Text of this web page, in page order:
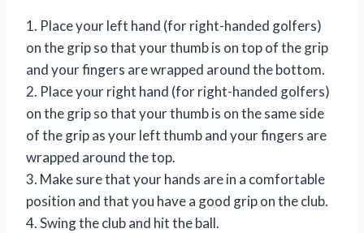
1. Place your left hand (for right-handed golfers)
on the grip so that your thumb is on top of the grip
and your fingers are wrapped around the bottom.
2. Place your right hand (for right-handed golfers)
on the grip so that your thumb is on the same side
of the grip as your left thumb and your fingers are
wrapped around the top.
3. Make sure that your hands are in a comfortable
position and that you have a good grip on the club.
4. Swing the club and hit the ball.